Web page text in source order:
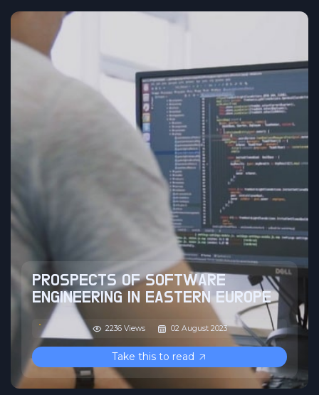
PROSPECTS OF SOFTWARE
ENGINEERING IN EASTERN EUROPE
2236 Views 02 August 2023
Take this to read